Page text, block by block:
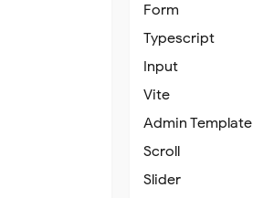
Form
Typescript
Input
Vite
Admin Template
Scroll
Slider